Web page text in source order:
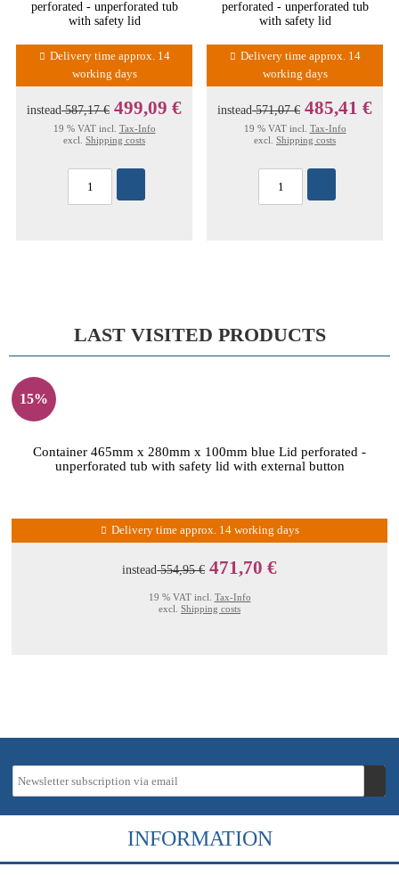
perforated - unperforated tub
with safety lid
Delivery time approx. 14
working days
instead587,17 € 499,09 €
19 % VAT incl. Tax-Info
excl. Shipping costs
perforated - unperforated tub
with safety lid
Delivery time approx. 14
working days
instead571,07 € 485,41 €
19 % VAT incl. Tax-Info
excl. Shipping costs
LAST VISITED PRODUCTS
15%
Container 465mm x 280mm x 100mm blue Lid perforated -
unperforated tub with safety lid with external button
Delivery time approx. 14 working days
instead554,95 € 471,70 €
19 % VAT incl. Tax-Info
excl. Shipping costs
INFORMATION